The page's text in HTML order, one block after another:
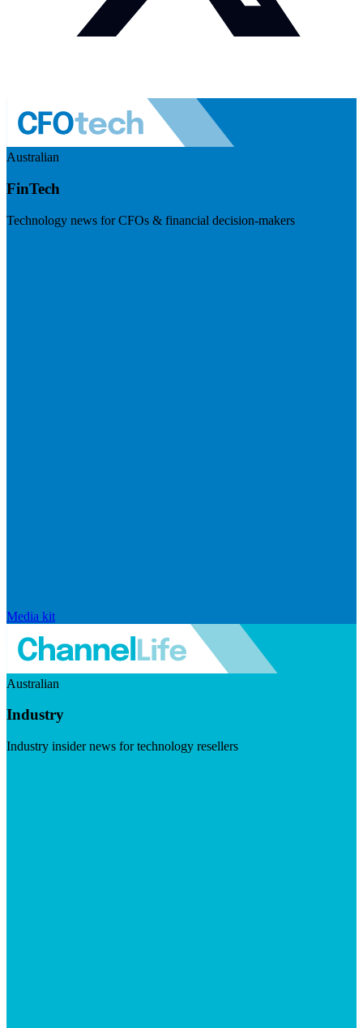
Australian
FinTech
Technology news for CFOs & financial decision-makers
Media kit
Australian
Industry
Industry insider news for technology resellers